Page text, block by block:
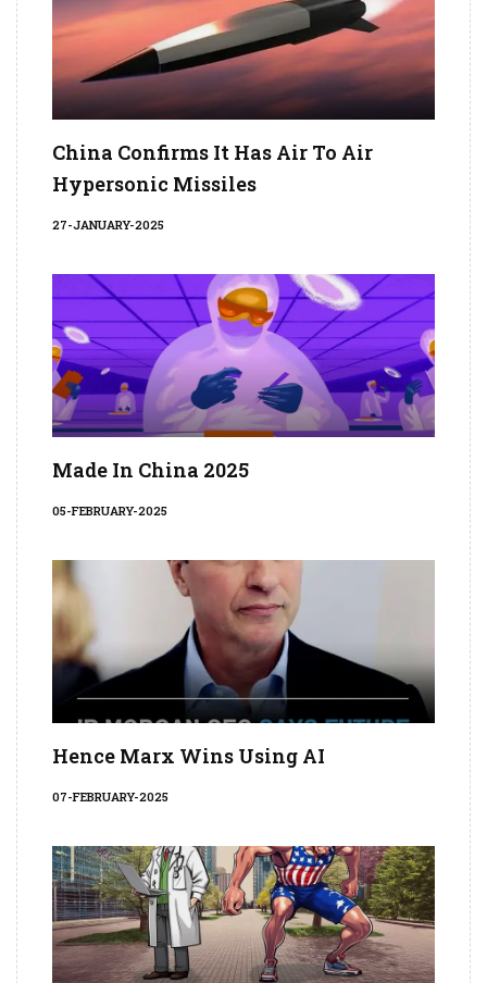
China Confirms It Has Air To Air
Hypersonic Missiles
27-JANUARY-2025
Made In China 2025
05-FEBRUARY-2025
Hence Marx Wins Using AI
07-FEBRUARY-2025